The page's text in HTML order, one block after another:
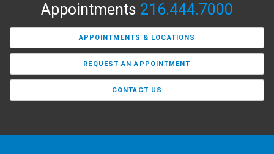
Appointments 216.444.7000
APPOINTMENTS & LOCATIONS
REQUEST AN APPOINTMENT
CONTACT US